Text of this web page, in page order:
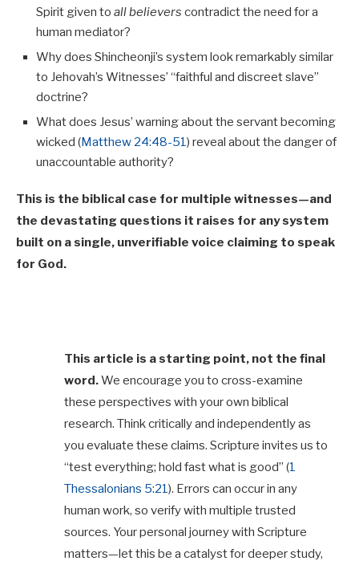
Spirit given to all believers contradict the need for a
human mediator?
Why does Shincheonji’s system look remarkably similar
to Jehovah’s Witnesses’ “faithful and discreet slave”
doctrine?
What does Jesus’ warning about the servant becoming
wicked (Matthew 24:48-51) reveal about the danger of
unaccountable authority?
This is the biblical case for multiple witnesses—and
the devastating questions it raises for any system
built on a single, unverifiable voice claiming to speak
for God.
This article is a starting point, not the final
word.We encourage you to cross-examine
these perspectives with your own biblical
research. Think critically and independently as
you evaluate these claims. Scripture invites us to
“test everything; hold fast what is good” (1
Thessalonians 5:21). Errors can occur in any
human work, so verify with multiple trusted
sources. Your personal journey with Scripture
matters—let this be a catalyst for deeper study,